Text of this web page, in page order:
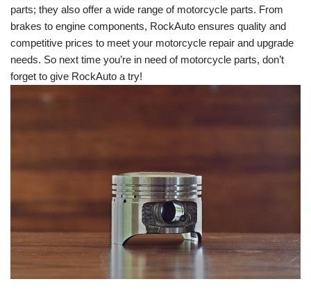
parts; they also offer a wide range of motorcycle parts. From
brakes to engine components, RockAuto ensures quality and
competitive prices to meet your motorcycle repair and upgrade
needs. So next time you’re in need of motorcycle parts, don’t
forget to give RockAuto a try!